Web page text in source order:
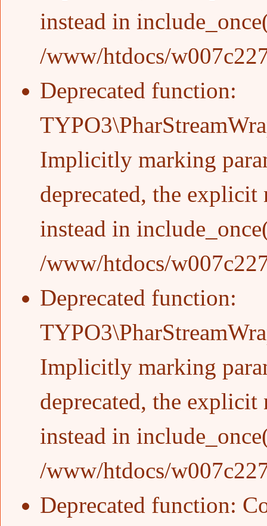
instead in
/www/htdocs/
Deprecated function:
Implicitly marking
deprecated, the
instead in
/www/htdocs/
Deprecated function:
Implicitly marking
deprecated, the
instead in
/www/htdocs/
Deprecated function: